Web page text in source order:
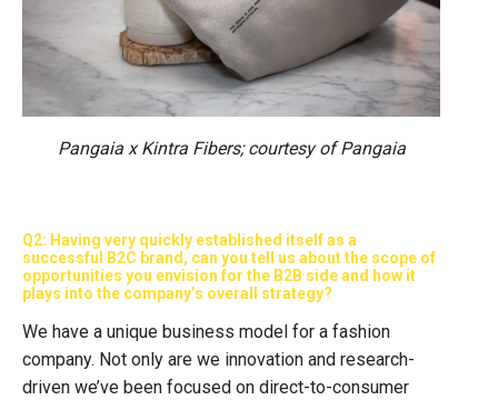
Pangaia x Kintra Fibers; courtesy of Pangaia
Q2: Having very quickly established itself as a
successful B2C brand, can you tell us about the scope of
opportunities you envision for the B2B side and how it
plays into the company’s overall strategy?
We have a unique business model for a fashion
company. Not only are we innovation and research-
driven we’ve been focused on direct-to-consumer